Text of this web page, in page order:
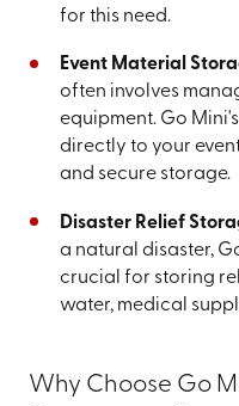
for this need.
Event Material
often involves
equipment. Go
directly to your
and secure storage.
Disaster Relief
a natural disaster,
crucial for storing
water, medical
Why Choose Go